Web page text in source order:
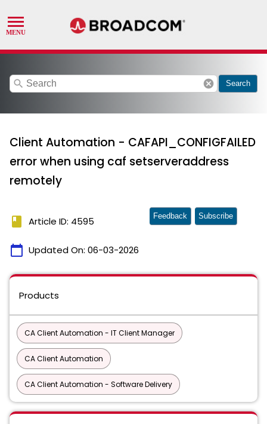
search cancel Search
Client Automation - CAFAPI_CONFIGFAILED
error when using caf setserveraddress
remotely
book Article ID: 4595
calendar_today Updated On: 06-03-2026
Feedback Subscribe
Products
CA Client Automation - IT Client Manager
CA Client Automation
CA Client Automation - Software Delivery